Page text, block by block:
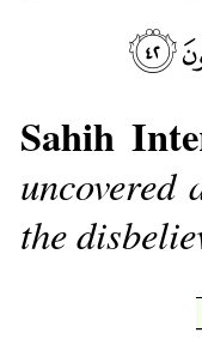
Sahih
the